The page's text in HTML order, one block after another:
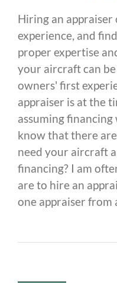
Hiring an appraiser
experience, and
proper expertise
your aircraft can
owners' first
appraiser is at the
assuming
know that there
need your aircraft
financing? I am
are to hire an
one appraiser from